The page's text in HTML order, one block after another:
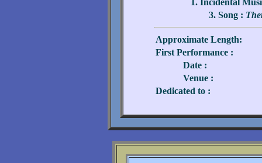
1. Incidental
3. Song :
Approximate Length:
First Performance :
Date :
Venue :
Dedicated to :